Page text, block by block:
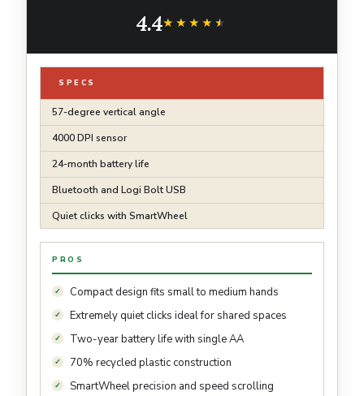
Graphite
4.4★★★★★
★★★★★
SPECS
57-degree vertical angle
4000 DPI sensor
24-month battery life
Bluetooth and Logi Bolt USB
Quiet clicks with SmartWheel
PROS
Compact design fits small to medium hands
Extremely quiet clicks ideal for shared spaces
Two-year battery life with single AA
70% recycled plastic construction
SmartWheel precision and speed scrolling